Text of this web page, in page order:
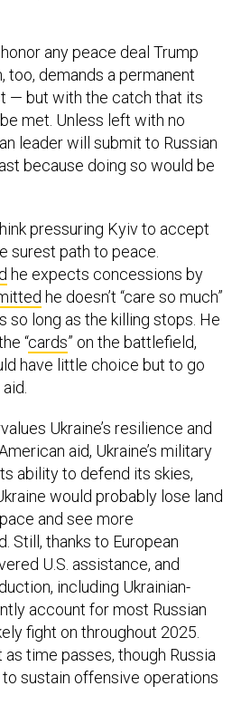
any peace deal Trump
too, demands a permanent
— but with the catch that its
met. Unless left with no
leader will submit to Russian
because doing so would be
pressuring Kyiv to accept
surest path to peace.
he expects concessions by
he doesn’t “care so much”
so long as the killing stops. He
“cards” on the battlefield,
have little choice but to go
Ukraine’s resilience and
aid, Ukraine’s military
ability to defend its skies,
would probably lose land
and see more
Still, thanks to European
U.S. assistance, and
including Ukrainian-
account for most Russian
fight on throughout 2025.
time passes, though Russia
sustain offensive operations